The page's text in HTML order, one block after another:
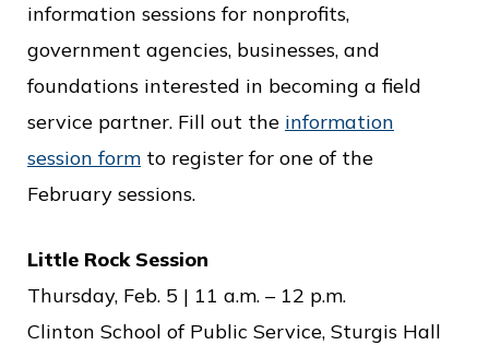
information sessions for nonprofits,
government agencies, businesses, and
foundations interested in becoming a field
service partner. Fill out the information
session form to register for one of the
February sessions.
Little Rock Session
Thursday, Feb. 5 | 11 a.m. – 12 p.m.
Clinton School of Public Service, Sturgis Hall